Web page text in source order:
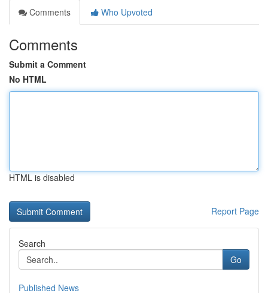
Comments
Who Upvoted
Comments
Submit a Comment
No HTML
HTML is disabled
Report Page
Search
Go
Published News